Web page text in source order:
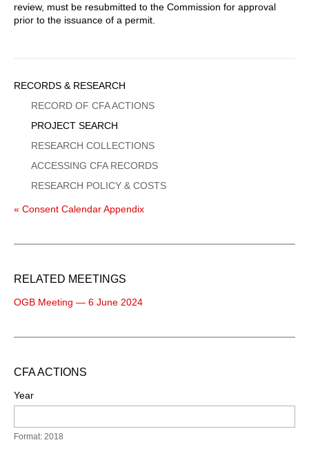
review, must be resubmitted to the Commission for approval
prior to the issuance of a permit.
Sidebar
Menu
RECORDS & RESEARCH
RECORD OF CFA ACTIONS
PROJECT SEARCH
RESEARCH COLLECTIONS
ACCESSING CFA RECORDS
RESEARCH POLICY & COSTS
« Consent Calendar Appendix
RELATED MEETINGS
OGB Meeting — 6 June 2024
CFA ACTIONS
Year
Format: 2018